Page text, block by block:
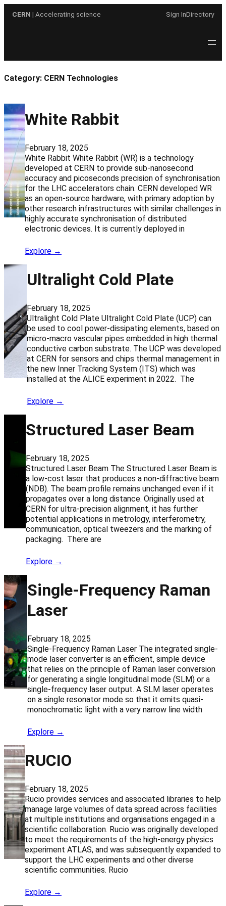
CERN | Accelerating science Sign InDirectory
Category: CERN Technologies
White Rabbit
February 18, 2025
White Rabbit White Rabbit (WR) is a technology
developed at CERN to provide sub-nanosecond
accuracy and picoseconds precision of synchronisation
for the LHC accelerators chain. CERN developed WR
as an open-source hardware, with primary adoption by
other research infrastructures with similar challenges in
highly accurate synchronisation of distributed
electronic devices. It is currently deployed in
Explore →
Ultralight Cold Plate
February 18, 2025
Ultralight Cold Plate Ultralight Cold Plate (UCP) can
be used to cool power-dissipating elements, based on
micro-macro vascular pipes embedded in high thermal
conductive carbon substrate. The UCP was developed
at CERN for sensors and chips thermal management in
the new Inner Tracking System (ITS) which was
installed at the ALICE experiment in 2022. The
Explore →
Structured Laser Beam
February 18, 2025
Structured Laser Beam The Structured Laser Beam is
a low-cost laser that produces a non-diffractive beam
(NDB). The beam profile remains unchanged even if it
propagates over a long distance. Originally used at
CERN for ultra-precision alignment, it has further
potential applications in metrology, interferometry,
communication, optical tweezers and the marking of
packaging. There are
Explore →
Single-Frequency Raman
Laser
February 18, 2025
Single-Frequency Raman Laser The integrated single-
mode laser converter is an efficient, simple device
that relies on the principle of Raman laser conversion
for generating a single longitudinal mode (SLM) or a
single-frequency laser output. A SLM laser operates
on a single resonator mode so that it emits quasi-
monochromatic light with a very narrow line width
Explore →
RUCIO
February 18, 2025
Rucio provides services and associated libraries to help
manage large volumes of data spread across facilities
at multiple institutions and organisations engaged in a
scientific collaboration. Rucio was originally developed
to meet the requirements of the high-energy physics
experiment ATLAS, and was subsequently expanded to
support the LHC experiments and other diverse
scientific communities. Rucio
Explore →